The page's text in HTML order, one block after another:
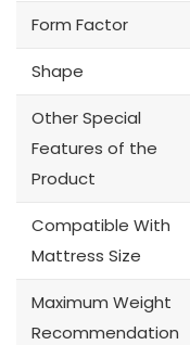
Form Factor
Shape
Other Special
Features of the
Product
Compatible With
Mattress Size
Maximum Weight
Recommendation